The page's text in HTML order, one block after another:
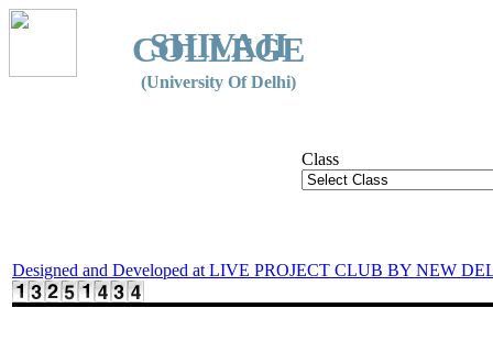
SHIVAJI
COLLEGE
(University Of Delhi)
Class
Designed and Developed at LIVE PROJECT CLUB BY NEW